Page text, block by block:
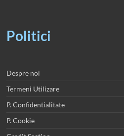
Politici
Despre noi
Termeni Utilizare
P. Confidentialitate
P. Cookie